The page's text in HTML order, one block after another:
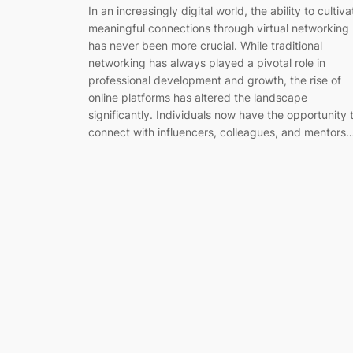
In an increasingly digital world, the ability to
meaningful connections through virtual networking
has never been more crucial. While traditional
networking has always played a pivotal role in
professional development and growth, the rise of
online platforms has altered the landscape
significantly. Individuals now have the opportunity
connect with influencers, colleagues, and